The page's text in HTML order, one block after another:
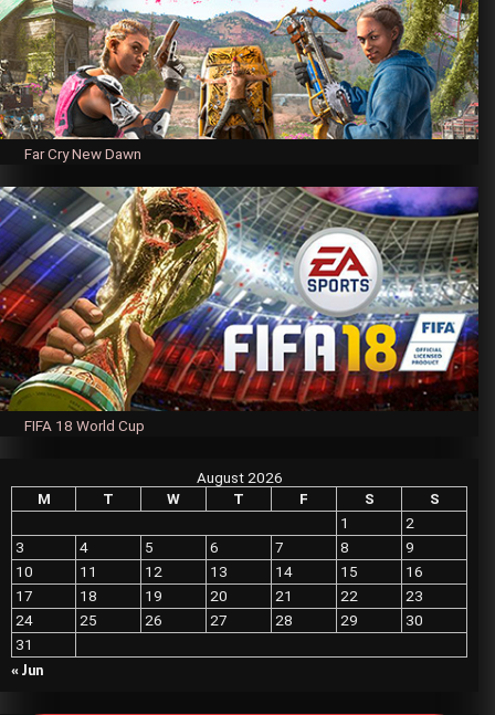
Far Cry New Dawn
FIFA 18 World Cup
August 2026
M
T W T F S
S
1
2
3
4 5 6 7 8
9
10
11 12 13 14 15
16
17
18 19 20 21 22
23
24
25 26 27 28 29
30
31
« Jun